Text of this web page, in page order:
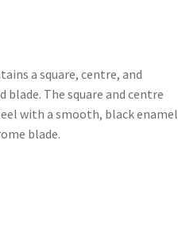
a square, centre, and
The square and centre
with a smooth, black enamel
blade.